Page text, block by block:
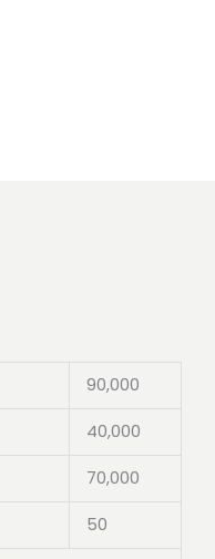
90,000
40,000
70,000
50